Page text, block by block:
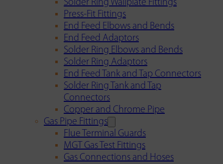
Solder Ring Wallplate Fittings
Press-Fit Fittings
End Feed Elbows and Bends
End Feed Adaptors
Solder Ring Elbows and Bends
Solder Ring Adaptors
End Feed Tank and Tap Connectors
Solder Ring Tank and Tap
Connectors
Copper and Chrome Pipe
Gas Pipe Fittings
Flue Terminal Guards
MGT Gas Test Fittings
Gas Connections and Hoses